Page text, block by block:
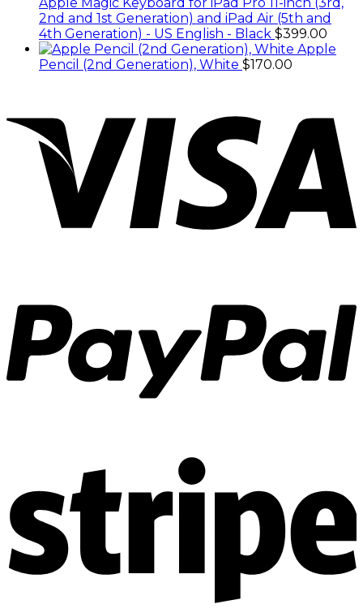
2nd and 1st Generation) and iPad Air (5th and
4th Generation) - US English - Black $399.00
Apple
Pencil (2nd Generation), White $170.00